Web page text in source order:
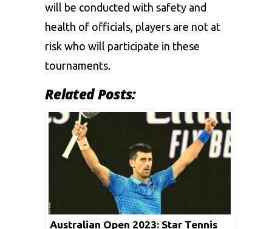
will be conducted with safety and
health of officials, players are not at
risk who will participate in these
tournaments.
Related Posts:
Australian Open 2023: Star Tennis